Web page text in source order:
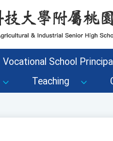
Vocational School
Teaching